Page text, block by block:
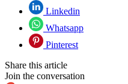
Linkedin
Whatsapp
Pinterest
Share this article
Join the conversation